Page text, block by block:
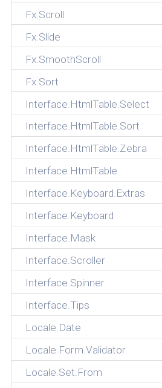
Fx.Scroll
Fx.Slide
Fx.SmoothScroll
Fx.Sort
Interface.HtmlTable.Select
Interface.HtmlTable.Sort
Interface.HtmlTable.Zebra
Interface.HtmlTable
Interface.Keyboard.Extras
Interface.Keyboard
Interface.Mask
Interface.Scroller
Interface.Spinner
Interface.Tips
Locale.Date
Locale.Form.Validator
Locale.Set.From